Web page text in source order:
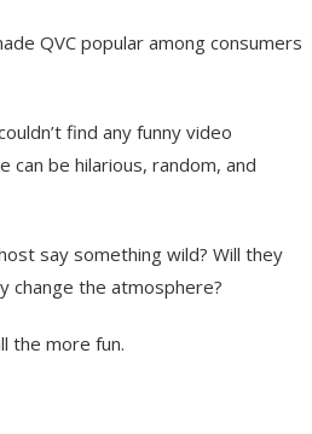
QVC popular among consumers
find any funny video
be hilarious, random, and
say something wild? Will they
change the atmosphere?
the more fun.